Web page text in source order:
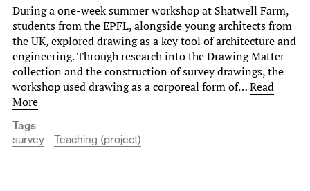
During a one-week summer workshop at Shatwell Farm,
students from the EPFL, alongside young architects from
the UK, explored drawing as a key tool of architecture and
engineering. Through research into the Drawing Matter
collection and the construction of survey drawings, the
workshop used drawing as a corporeal form of…Read
More
Tags
survey
Teaching (project)